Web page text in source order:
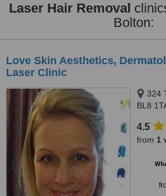
Laser Hair Removal
Bolton:
Love Skin Aesthetics,
Laser Clinic
324
BL8
4.5
from 1